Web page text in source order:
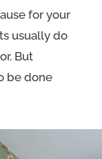
for your
usually do
But
be done